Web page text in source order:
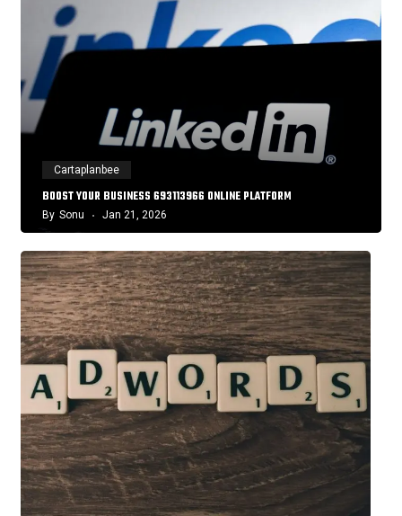
Cartaplanbee
BOOST YOUR BUSINESS 693113966 ONLINE PLATFORM
By Sonu Jan 21, 2026